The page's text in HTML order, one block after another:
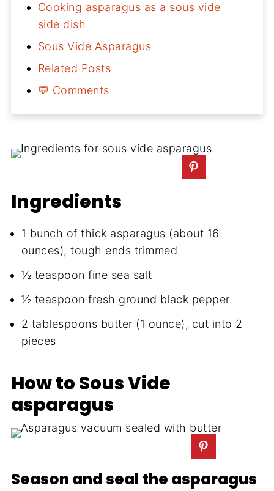
Cooking asparagus as a sous vide
side dish
Sous Vide Asparagus
Related Posts
💬 Comments
Ingredients
1 bunch of thick asparagus (about 16
ounces), tough ends trimmed
½ teaspoon fine sea salt
½ teaspoon fresh ground black pepper
2 tablespoons butter (1 ounce), cut into 2
pieces
How to Sous Vide
asparagus
Season and seal the asparagus